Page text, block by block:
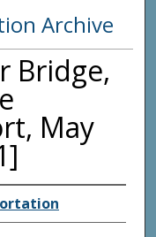
Archive
Bridge,
May